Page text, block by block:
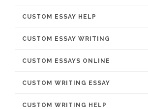
CUSTOM ESSAY HELP
CUSTOM ESSAY WRITING
CUSTOM ESSAYS ONLINE
CUSTOM WRITING ESSAY
CUSTOM WRITING HELP